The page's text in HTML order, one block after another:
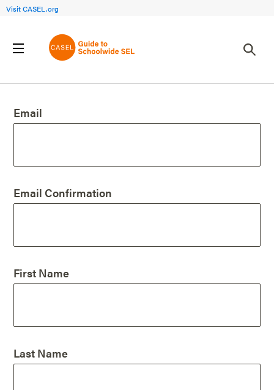
Visit CASEL.org
Create an Account
Email
Email Confirmation
First Name
Last Name